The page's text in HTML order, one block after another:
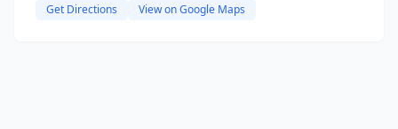
Get Directions View on Google Maps